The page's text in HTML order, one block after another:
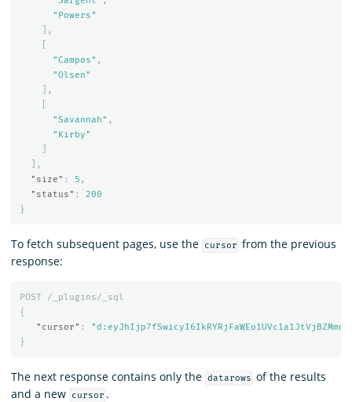
"Powers"
],
"Campos" ,
"Olsen"
],
"Savannah" ,
"Kirby"
],
"size" : 5 ,
"status" :
200
}
To fetch subsequent pages, use the cursor from the previous
response:
POST
/_plugins/_sql
{
"cursor" :
}
The next response contains only the datarows of the results
and a new
cursor .